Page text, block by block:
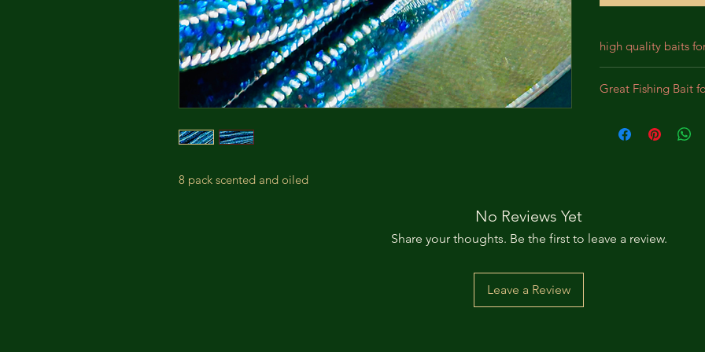
8 pack scented and oiled
high quality baits
designed for
lifelike
substantial bites.
Great Fishing Bait
Panfish, Perch,
No Reviews Yet
Share your thoughts. Be the first to leave a review.
Leave a Review